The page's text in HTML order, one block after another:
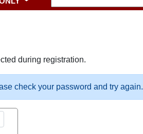
during registration.
check your password and try again.